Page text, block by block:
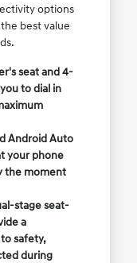
options
best value
seat and 4-
to dial in
Android Auto
your phone
the moment
stage seat-
a
safety,
during